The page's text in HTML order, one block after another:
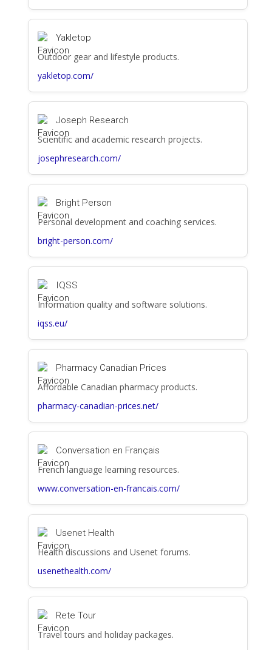
Yakletop
Outdoor gear and lifestyle products.
yakletop.com/
Joseph Research
Scientific and academic research projects.
josephresearch.com/
Bright Person
Personal development and coaching services.
bright-person.com/
IQSS
Information quality and software solutions.
iqss.eu/
Pharmacy Canadian Prices
Affordable Canadian pharmacy products.
pharmacy-canadian-prices.net/
Conversation en Français
French language learning resources.
www.conversation-en-francais.com/
Usenet Health
Health discussions and Usenet forums.
usenethealth.com/
Rete Tour
Travel tours and holiday packages.